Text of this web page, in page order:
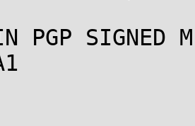
PGP SIGNED